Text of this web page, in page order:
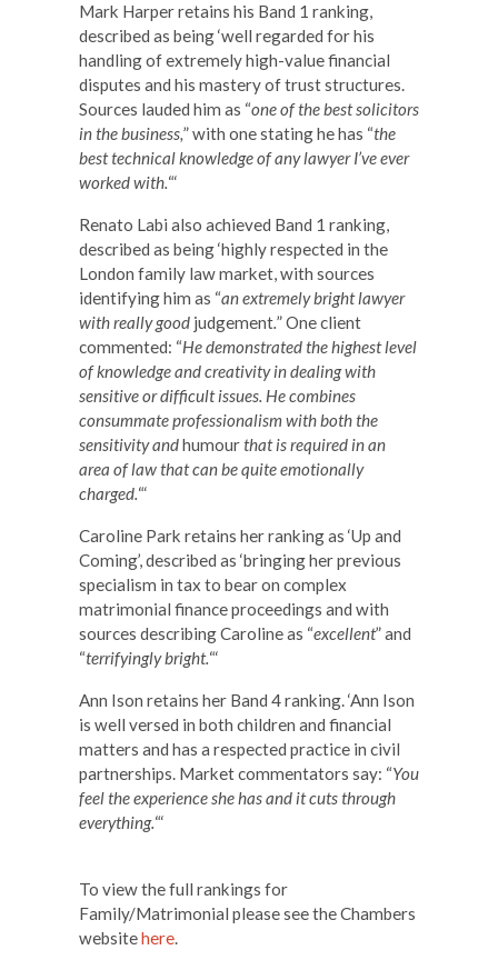
Mark Harper retains his Band 1 ranking,
described as being ‘well regarded for his
handling of extremely high-value financial
disputes and his mastery of trust structures.
Sources lauded him as “one of the best solicitors
in the business,” with one stating he has “the
best technical knowledge of any lawyer I’ve ever
worked with.“‘
Renato Labi also achieved Band 1 ranking,
described as being ‘highly respected in the
London family law market, with sources
identifying him as “an extremely bright lawyer
with really good judgement.” One client
commented: “He demonstrated the highest level
of knowledge and creativity in dealing with
sensitive or difficult issues. He combines
consummate professionalism with both the
sensitivity andhumourthat is required in an
area of law that can be quite emotionally
charged.“‘
Caroline Park retains her ranking as ‘Up and
Coming’, described as ‘bringing her previous
specialism in tax to bear on complex
matrimonial finance proceedings and with
sources describing Caroline as “excellent” and
“terrifyingly bright.“‘
Ann Ison retains her Band 4 ranking. ‘Ann Ison
is well versed in both children and financial
matters and has a respected practice in civil
partnerships. Market commentators say: “You
feel the experience she has and it cuts through
everything.“‘
To view the full rankings for
Family/Matrimonial please see the Chambers
websitehere.